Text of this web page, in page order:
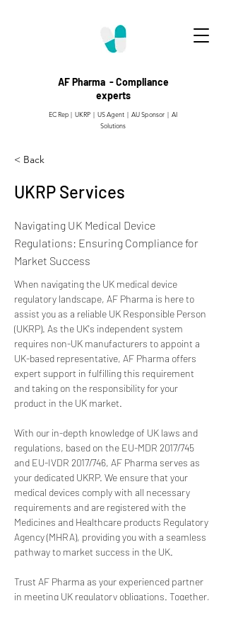
AF Pharma - Compliance
experts
EC Rep | UKRP | US Agent | AU Sponsor | AI
Solutions
< Back
UKRP Services
Navigating UK Medical Device
Regulations: Ensuring Compliance for
Market Success
When navigating the UK medical device
regulatory landscape, AF Pharma is here to
assist you as a reliable UK Responsible Person
(UKRP). As the UK's independent system
requires non-UK manufacturers to appoint a
UK-based representative, AF Pharma offers
expert support in fulfilling this requirement
and taking on the responsibility for your
product in the UK market.
With our in-depth knowledge of UK laws and
regulations, based on the EU-MDR 2017/745
and EU-IVDR 2017/746, AF Pharma serves as
your dedicated UKRP. We ensure that your
medical devices comply with all necessary
requirements and are registered with the
Medicines and Healthcare products Regulatory
Agency (MHRA), providing you with a seamless
pathway to market success in the UK.
Trust AF Pharma as your experienced partner
in meeting UK regulatory obligations. Together,